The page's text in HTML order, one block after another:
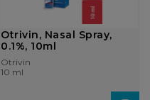
Otrivin, Nasal Spray,
0.1%, 10ml
Otrivin
10 ml